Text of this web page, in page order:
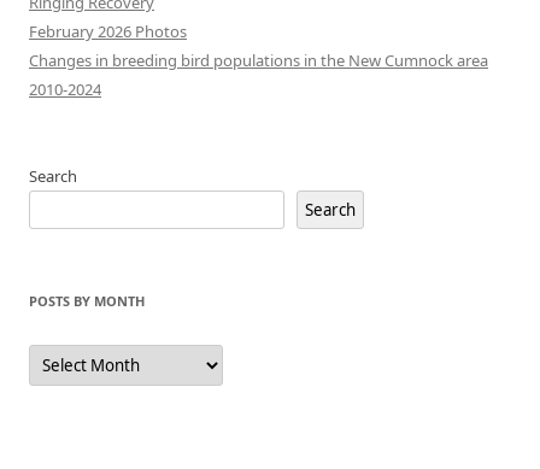
February 2026 Photos
Changes in breeding bird populations in the New Cumnock area
2010-2024
Search
Search
POSTS BY MONTH
Posts
by
Month